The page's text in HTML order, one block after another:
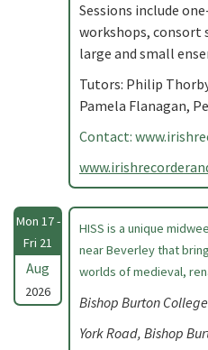
Sessions include
workshops, consort
large and small
Tutors: Philip
Pamela Flanagan,
Contact:
Mon 17 -
Fri 21
Aug
2026
HISS is a unique
near Beverley that
worlds of medieval,
Bishop Burton College
York Road, Bishop